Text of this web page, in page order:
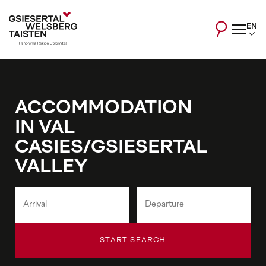
EN
ACCOMMODATION
IN VAL
CASIES/GSIESERTAL
VALLEY
START SEARCH